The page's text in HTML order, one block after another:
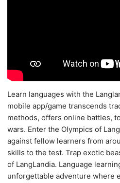
Learn languages with the
mobile app/game transcends
methods, offers online battles,
wars. Enter the Olympics of
against fellow learners from
skills to the test. Trap exotic
of LangLandia. Language
unforgettable adventure where